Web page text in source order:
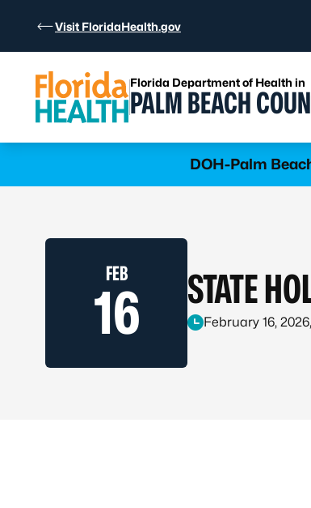
Visit FloridaHealth.gov
Florida Department of Health in
PALM BEACH
DOH-Palm
FEB
16 STATE
February 16,